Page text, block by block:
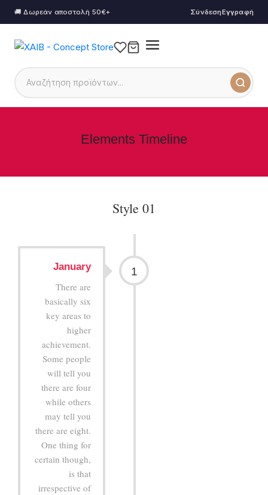
🚚 Δωρεάν αποστολή 50€+ ΣύνδεσηΕγγραφή
Elements Timeline
Style 01
1
January
There are
basically six
key areas to
higher
achievement.
Some people
will tell you
there are four
while others
may tell you
there are eight.
One thing for
certain though,
is that
irrespective of